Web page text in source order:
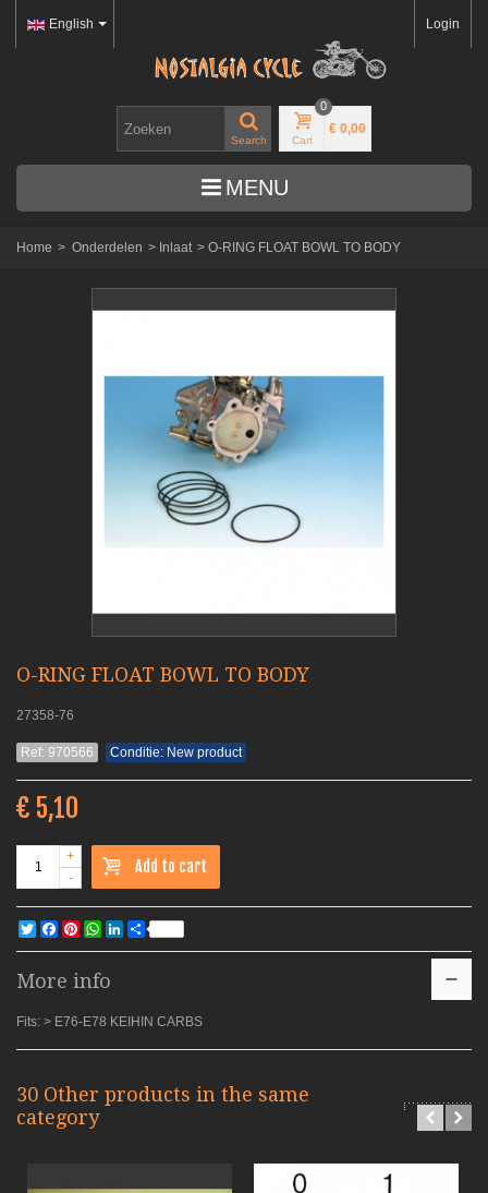
English Login
Search Cart
0
€ 0,00
MENU
Home > Onderdelen > Inlaat > O-RING FLOAT BOWL TO BODY
O-RING FLOAT BOWL TO BODY
27358-76
Ref: 970566 Conditie: New product
€ 5,10
-
+
Add to cart
TwitterFacebook
PinterestWhatsApp
LinkedIn
Share
More info
Fits: > E76-E78 KEIHIN CARBS
30 Other products in the same
category